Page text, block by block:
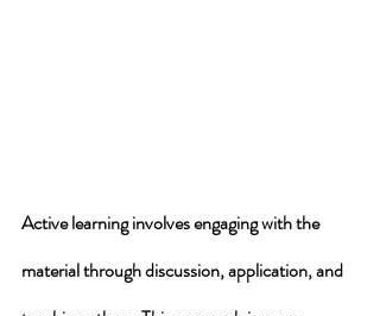
Active learning involves engaging with the
material through discussion, application, and